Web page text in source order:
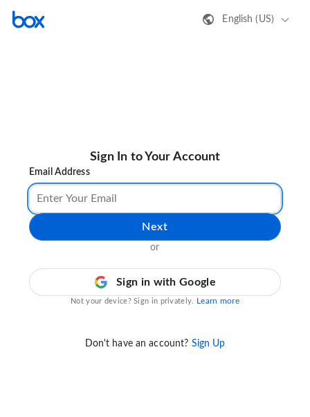
English (US)
Sign In to Your Account
Email Address
Next
or
Sign in with Google
Not your device? Sign in privately. Learn more
Don't have an account? Sign Up